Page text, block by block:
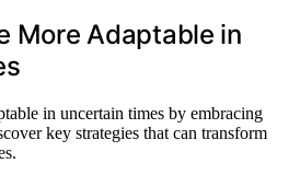
More Adaptable in
in uncertain times by embracing
key strategies that can transform